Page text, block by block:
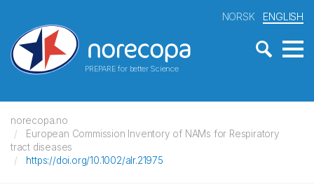
PREPARE for better Science
NORSK ENGLISH
norecopa.no
European Commission Inventory of NAMs for Respiratory
tract diseases
https://doi.org/10.1002/alr.21975